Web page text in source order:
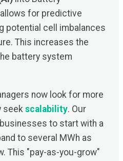
for predictive
potential cell imbalances
This increases the
battery system
now look for more
seek scalability. Our
to start with a
to several MWh as
This "pay-as-you-grow"